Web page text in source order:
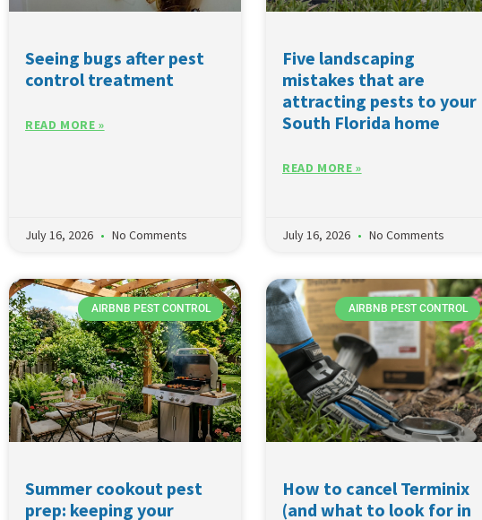
Seeing bugs after pest
control treatment
READ MORE »
July 16, 2026 No Comments
Five landscaping
mistakes that are
attracting pests to your
South Florida home
READ MORE »
July 16, 2026 No Comments
AIRBNB PEST CONTROL
Summer cookout pest
prep: keeping your
AIRBNB PEST CONTROL
How to cancel Terminix
(and what to look for in